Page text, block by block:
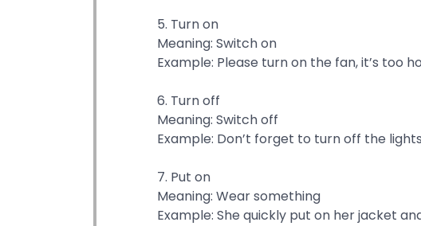
5. Turn on
Meaning: Switch on
Example: Please turn on the fan, it’s too
6. Turn off
Meaning: Switch off
Example: Don’t forget to turn off the
7. Put on
Meaning: Wear something
Example: She quickly put on her jacket